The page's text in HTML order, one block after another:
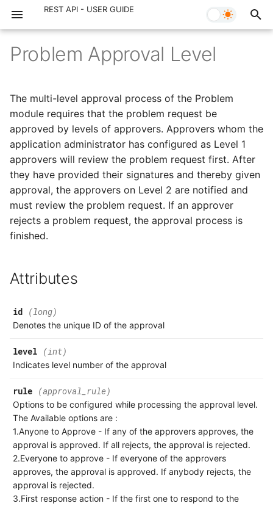
REST API - User Guide
OAuth 2.0
Portals
Operations
Input Data
Search Criteria
Common Error Codes
Postman API Collection
What's New
Delegation Action
Request Note
Request Approval Level
Request Approval
Request Task
Request Worklog
Add Problem Approval
Level
Get Problem Approval
Level
Get List Problem Approval
Level
Change Approval Level
Change Approval
Change Note
Change Task
Change Worklog
Project Member
Project Comment
Project Task
Project Task Comment
Project Task Worklog
Milestone Task
Milestone Task Comment
Release Approval Level
Release Approval
Release Note
Release Task
Release Worklog
Assets
Workstation
Asset Computer
Custom Asset
Configuration Item
CI Relationship
Link CI
Contract Note
Contract Type
Purchase Note
Custom Module
Topic
Building
Non Building
Floor
Room
Room Partition
Announcement Comment
Checklist Item
Arc Checklist
Arc Checklist Item
Checklist Template
Item Detail
Association
Change Maintenance
Project Status
Change Type
Change Risk
Reason For Change
Closure Code
Problem Approval Level
The multi-level approval process of the Problem
module requires that the problem request be
approved by levels of approvers. Approvers whom the
application administrator has configured as Level 1
approvers will review the problem request first. After
they have provided their signatures and thereby given
approval, the approvers on Level 2 are notified and
must review the problem request. If an approver
rejects a problem request, the approval process is
finished.
Attributes
id (long)
Denotes the unique ID of the approval
level (int)
Indicates level number of the approval
rule (approval_rule)
Options to be configured while processing the approval level.
The Available options are :
1.Anyone to Approve - If any of the approvers approves, the
approval is approved. If all rejects, the approval is rejected.
2.Everyone to approve - If everyone of the approvers
approves, the approval is approved. If anybody rejects, the
approval is rejected.
3.First response action - If the first one to respond to the